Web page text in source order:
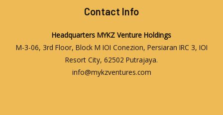
Contact Info
Headquarters MYKZ Venture Holdings
M-3-06, 3rd Floor, Block M IOI Conezion, Persiaran IRC 3, IOI
Resort City, 62502 Putrajaya.
info@mykzventures.com